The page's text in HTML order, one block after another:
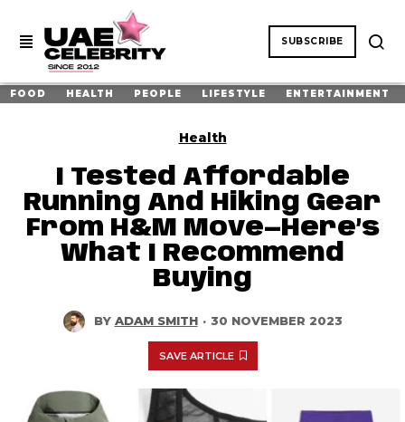
SUBSCRIBE
FOOD HEALTH PEOPLE LIFESTYLE ENTERTAINMENT
Health
I Tested Affordable
Running And Hiking Gear
From H&M Move—Here’s
What I Recommend
Buying
BY ADAM SMITH · 30 NOVEMBER 2023
SAVE ARTICLE